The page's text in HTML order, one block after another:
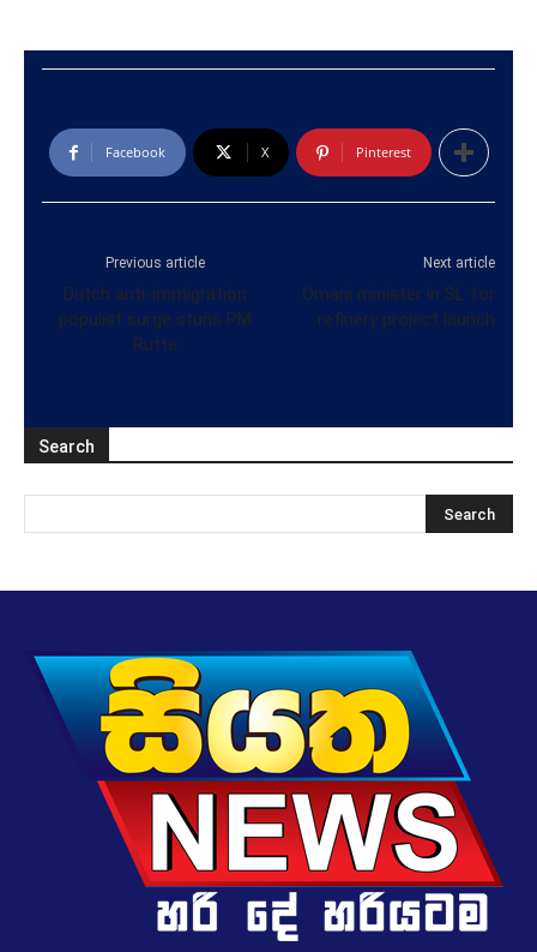
Facebook X Pinterest
Previous article
Dutch anti-immigration
populist surge stuns PM
Rutte
Next article
Omani minister in SL for
refinery project launch
Search